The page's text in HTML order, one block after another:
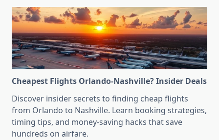
Cheapest Flights Orlando-Nashville? Insider Deals
Discover insider secrets to finding cheap flights
from Orlando to Nashville. Learn booking strategies,
timing tips, and money-saving hacks that save
hundreds on airfare.